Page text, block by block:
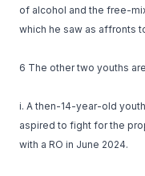
of alcohol and the free-
which he saw as affronts
6 The other two youths
i. A then-14-year-old
aspired to fight for the
with a RO in June 2024.